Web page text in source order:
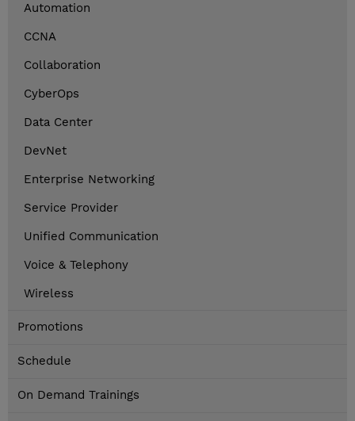
Automation
CCNA
Collaboration
CyberOps
Data Center
DevNet
Enterprise Networking
Service Provider
Unified Communication
Voice & Telephony
Wireless
Promotions
Schedule
On Demand Trainings